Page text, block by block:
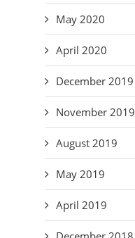
May 2020
April 2020
December 2019
November 2019
August 2019
May 2019
April 2019